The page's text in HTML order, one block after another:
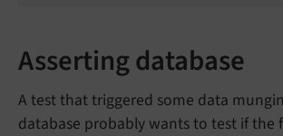
Asserting database
A test that triggered some data
database probably wants to test if the